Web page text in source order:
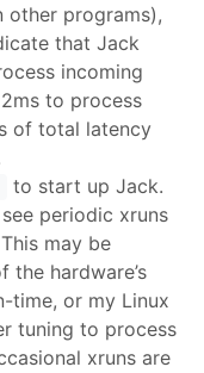
other programs),
that Jack
incoming
to process
of total latency
to start up Jack.
periodic xruns
may be
the hardware’s
time, or my Linux
tuning to process
xruns are